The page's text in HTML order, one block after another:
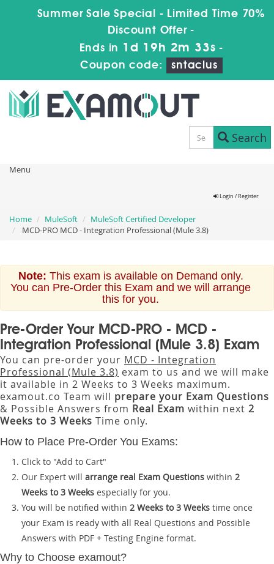
Summer Sale Special - Limited Time 70%
Discount Offer -
Ends in 1d 19h 2m 33s -
Coupon code:
sntaclus
Search
Menu
Login / Register
Home MuleSoft
MuleSoft Certified Developer
MCD-PRO MCD - Integration Professional (Mule 3.8)
Note: This exam is available on Demand only.
You can Pre-Order this Exam and we will arrange
this for you.
Pre-Order Your MCD-PRO - MCD -
Integration Professional (Mule 3.8) Exam
You can pre-order your MCD - Integration
Professional (Mule 3.8) exam to us and we will make
it available in 2 Weeks to 3 Weeks maximum.
examout.co Team will prepare your Exam Questions
& Possible Answers from Real Exam within next 2
Weeks to 3 Weeks Time only.
How to Place Pre-Order You Exams:
Click to "Add to Cart"
Our Expert will arrange real Exam Questions within 2
Weeks to 3 Weeks especially for you.
You will be notified within 2 Weeks to 3 Weeks time once
your Exam is ready with all Real Questions and Possible
Answers with PDF + Testing Engine format.
Why to Choose examout?